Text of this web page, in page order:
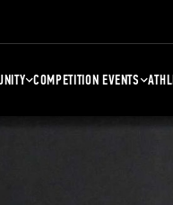
COMPETITION EVENTS